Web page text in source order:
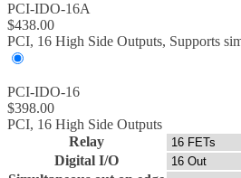
PCI-IDO-16A
$438.00
PCI, 16 High Side Outputs, Supports
PCI-IDO-16
$398.00
PCI, 16 High Side Outputs
Relay
Digital I/O